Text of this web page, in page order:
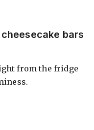
bars
from the fridge